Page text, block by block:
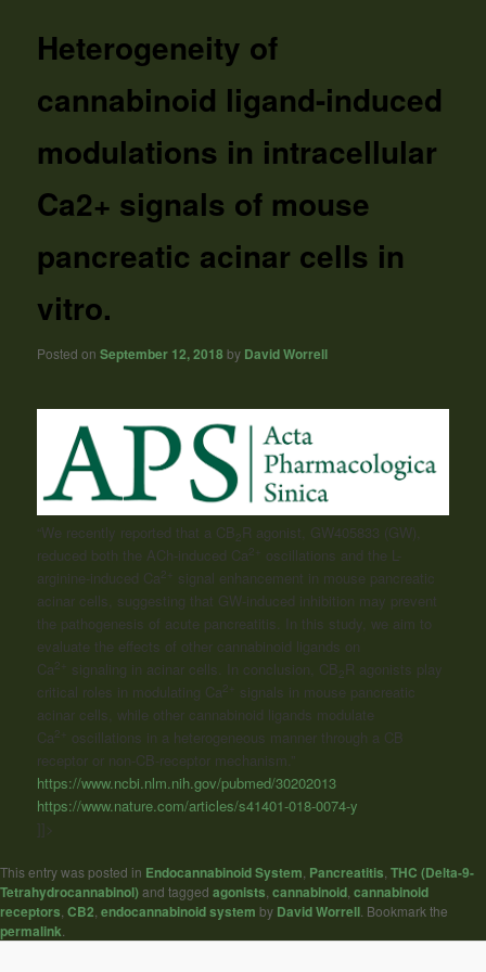
Heterogeneity of
cannabinoid ligand-induced
modulations in intracellular
Ca2+ signals of mouse
pancreatic acinar cells in
vitro.
Posted onSeptember 12, 2018 by David Worrell
“We recently reported that a CB 2 R agonist, GW405833 (GW),
reduced both the ACh-induced Ca2+ oscillations and the L-
arginine-induced Ca2+ signal enhancement in mouse pancreatic
acinar cells, suggesting that GW-induced inhibition may prevent
the pathogenesis of acute pancreatitis. In this study, we aim to
evaluate the effects of other cannabinoid ligands on
Ca2+ signaling in acinar cells. In conclusion, CB 2 R agonists play
critical roles in modulating Ca2+ signals in mouse pancreatic
acinar cells, while other cannabinoid ligands modulate
Ca2+ oscillations in a heterogeneous manner through a CB
receptor or non-CB-receptor mechanism.”
https://www.ncbi.nlm.nih.gov/pubmed/30202013
https://www.nature.com/articles/s41401-018-0074-y
]]>
This entry was posted in Endocannabinoid System Pancreatitis THC (Delta-9-
Tetrahydrocannabinol)and tagged agonists cannabinoid cannabinoid
receptors CB2 endocannabinoid system by David Worrell . Bookmark the
permalink